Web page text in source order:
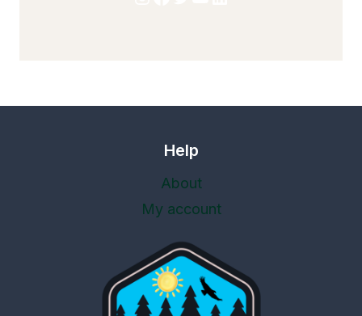
Help
About
My account